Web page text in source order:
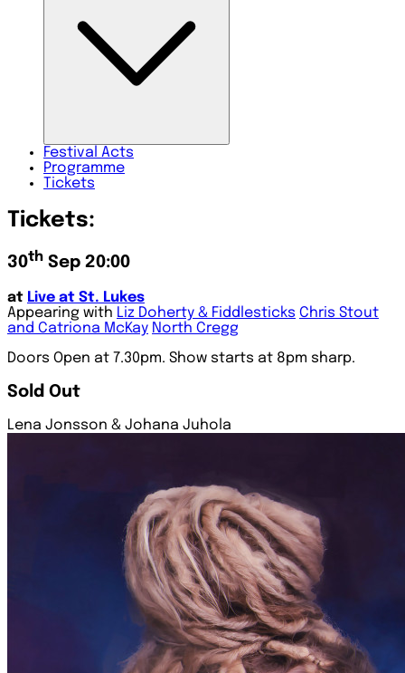
Festival Acts
Programme
Tickets
Tickets:
30th Sep 20:00
at Live at St. Lukes
Appearing with Liz Doherty & Fiddlesticks Chris Stout
and Catriona McKay North Cregg
Doors Open at 7.30pm. Show starts at 8pm sharp.
Sold Out
Lena Jonsson & Johana Juhola